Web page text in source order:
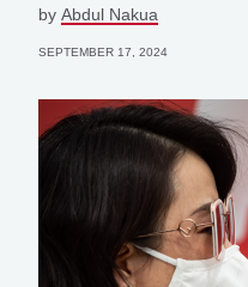
by Abdul Nakua
SEPTEMBER 17, 2024